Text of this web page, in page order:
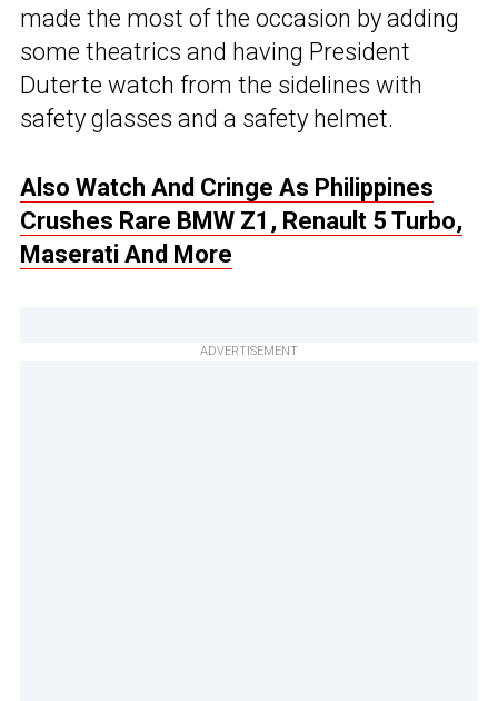
made the most of the occasion by adding
some theatrics and having President
Duterte watch from the sidelines with
safety glasses and a safety helmet.
Also Watch And Cringe As Philippines
Crushes Rare BMW Z1, Renault 5 Turbo,
Maserati And More
ADVERTISEMENT